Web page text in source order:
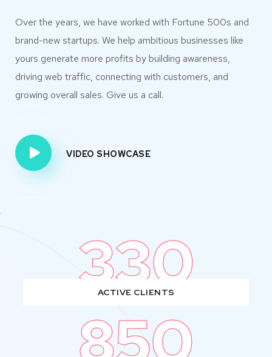
Over the years, we have worked with Fortune 500s and
brand-new startups. We help ambitious businesses like
yours generate more profits by building awareness,
driving web traffic, connecting with customers, and
growing overall sales. Give us a call.
VIDEO SHOWCASE
330
ACTIVE CLIENTS